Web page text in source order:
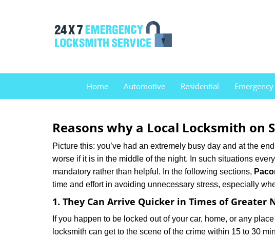
Home Automotive Residential Emergency
Reasons why a Local Locksmith on
Picture this: you’ve had an extremely busy day and at the
worse if it is in the middle of the night. In such situations
mandatory rather than helpful. In the following sections,
time and effort in avoiding unnecessary stress, especially
1. They Can Arrive Quicker in Times of Greater
If you happen to be locked out of your car, home, or any
locksmith can get to the scene of the crime within 15 to 30